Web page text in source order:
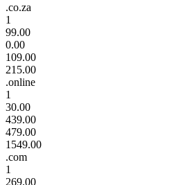
.co.za
1
99.00
0.00
109.00
215.00
.online
1
30.00
439.00
479.00
1549.00
.com
1
269.00